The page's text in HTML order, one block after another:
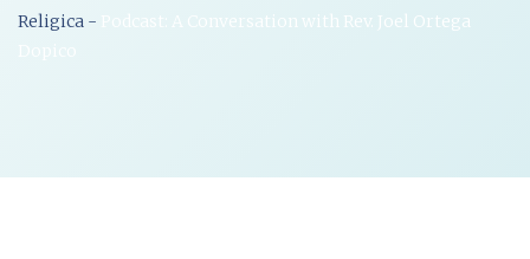
Religica -
Podcast: A Conversation with Rev. Joel Ortega